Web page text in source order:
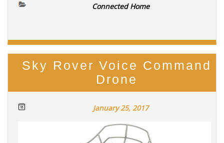
Connected Home
Sky Rover Voice Command
Drone
January 25, 2017